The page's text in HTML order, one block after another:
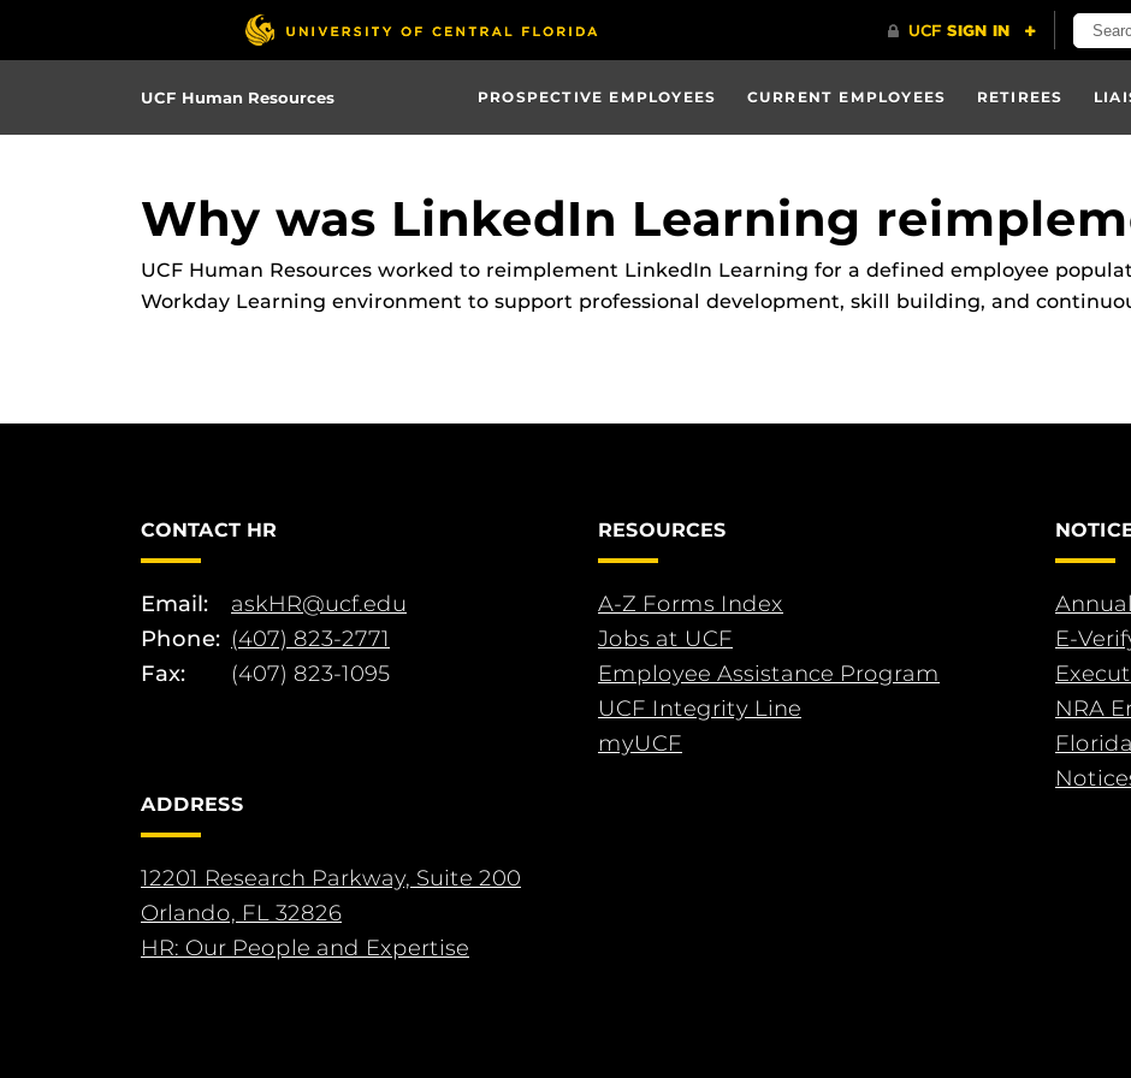
UCF Human Resources PROSPECTIVE EMPLOYEES CURRENT EMPLOYEES RETIREES
Why was LinkedIn Learning
UCF Human Resources worked to reimplement LinkedIn Learning for a defined employee
Workday Learning environment to support professional development, skill building, and
CONTACT HR
Email:
askHR@ucf.edu
Phone: (407) 823-2771
Fax:
(407) 823-1095
ADDRESS
12201 Research Parkway, Suite 200
Orlando, FL 32826
HR: Our People and Expertise
RESOURCES
A-Z Forms Index
Jobs at UCF
Employee Assistance Program
UCF Integrity Line
myUCF
E-
NRA